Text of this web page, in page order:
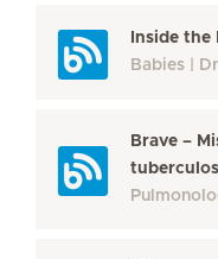
Inside the
Babies
Brave –